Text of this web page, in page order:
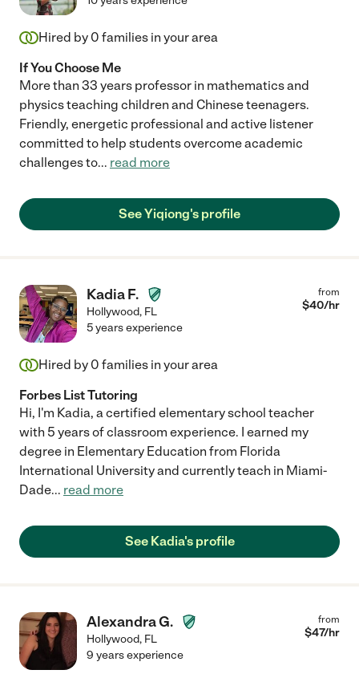
Hired by 0 families in your area
If You Choose Me
More than 33 years professor in mathematics and
physics teaching children and Chinese teenagers.
Friendly, energetic professional and active listener
committed to help students overcome academic
challenges to... read more
See Yiqiong's profile
Kadia F.
Hollywood, FL
from
$40/hr
5 years experience
Hired by 0 families in your area
Forbes List Tutoring
Hi, I'm Kadia, a certified elementary school teacher
with 5 years of classroom experience. I earned my
degree in Elementary Education from Florida
International University and currently teach in Miami-
Dade... read more
See Kadia's profile
Alexandra G.
Hollywood, FL
from
$47/hr
9 years experience